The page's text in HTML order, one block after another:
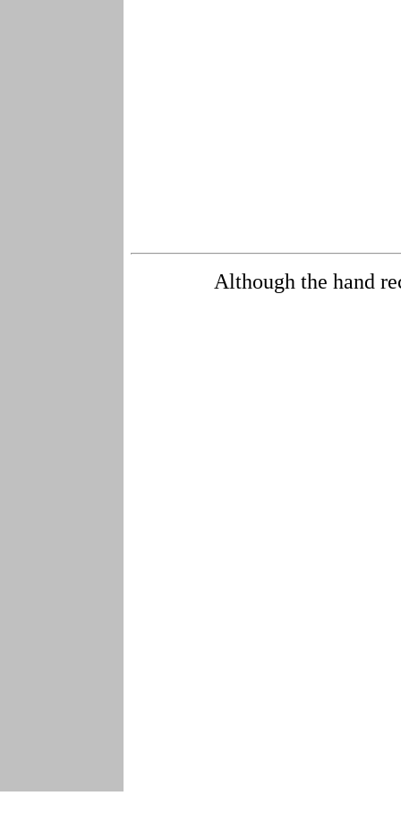
Although the hand